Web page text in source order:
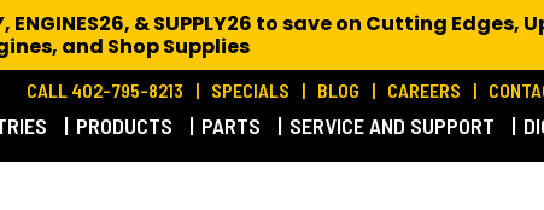
CALL 402-795-8213 SPECIALS BLOG CAREERS
PRODUCTS PARTS SERVICE AND SUPPORT
& SUPPLY26 to save on Cutting Edges,
and Shop Supplies